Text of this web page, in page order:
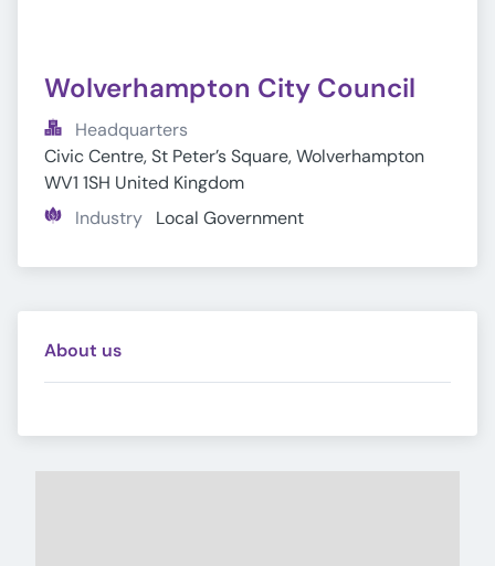
Wolverhampton City Council
Headquarters
Civic Centre, St Peter’s Square, Wolverhampton
WV1 1SH United Kingdom
Industry
Local Government
About us